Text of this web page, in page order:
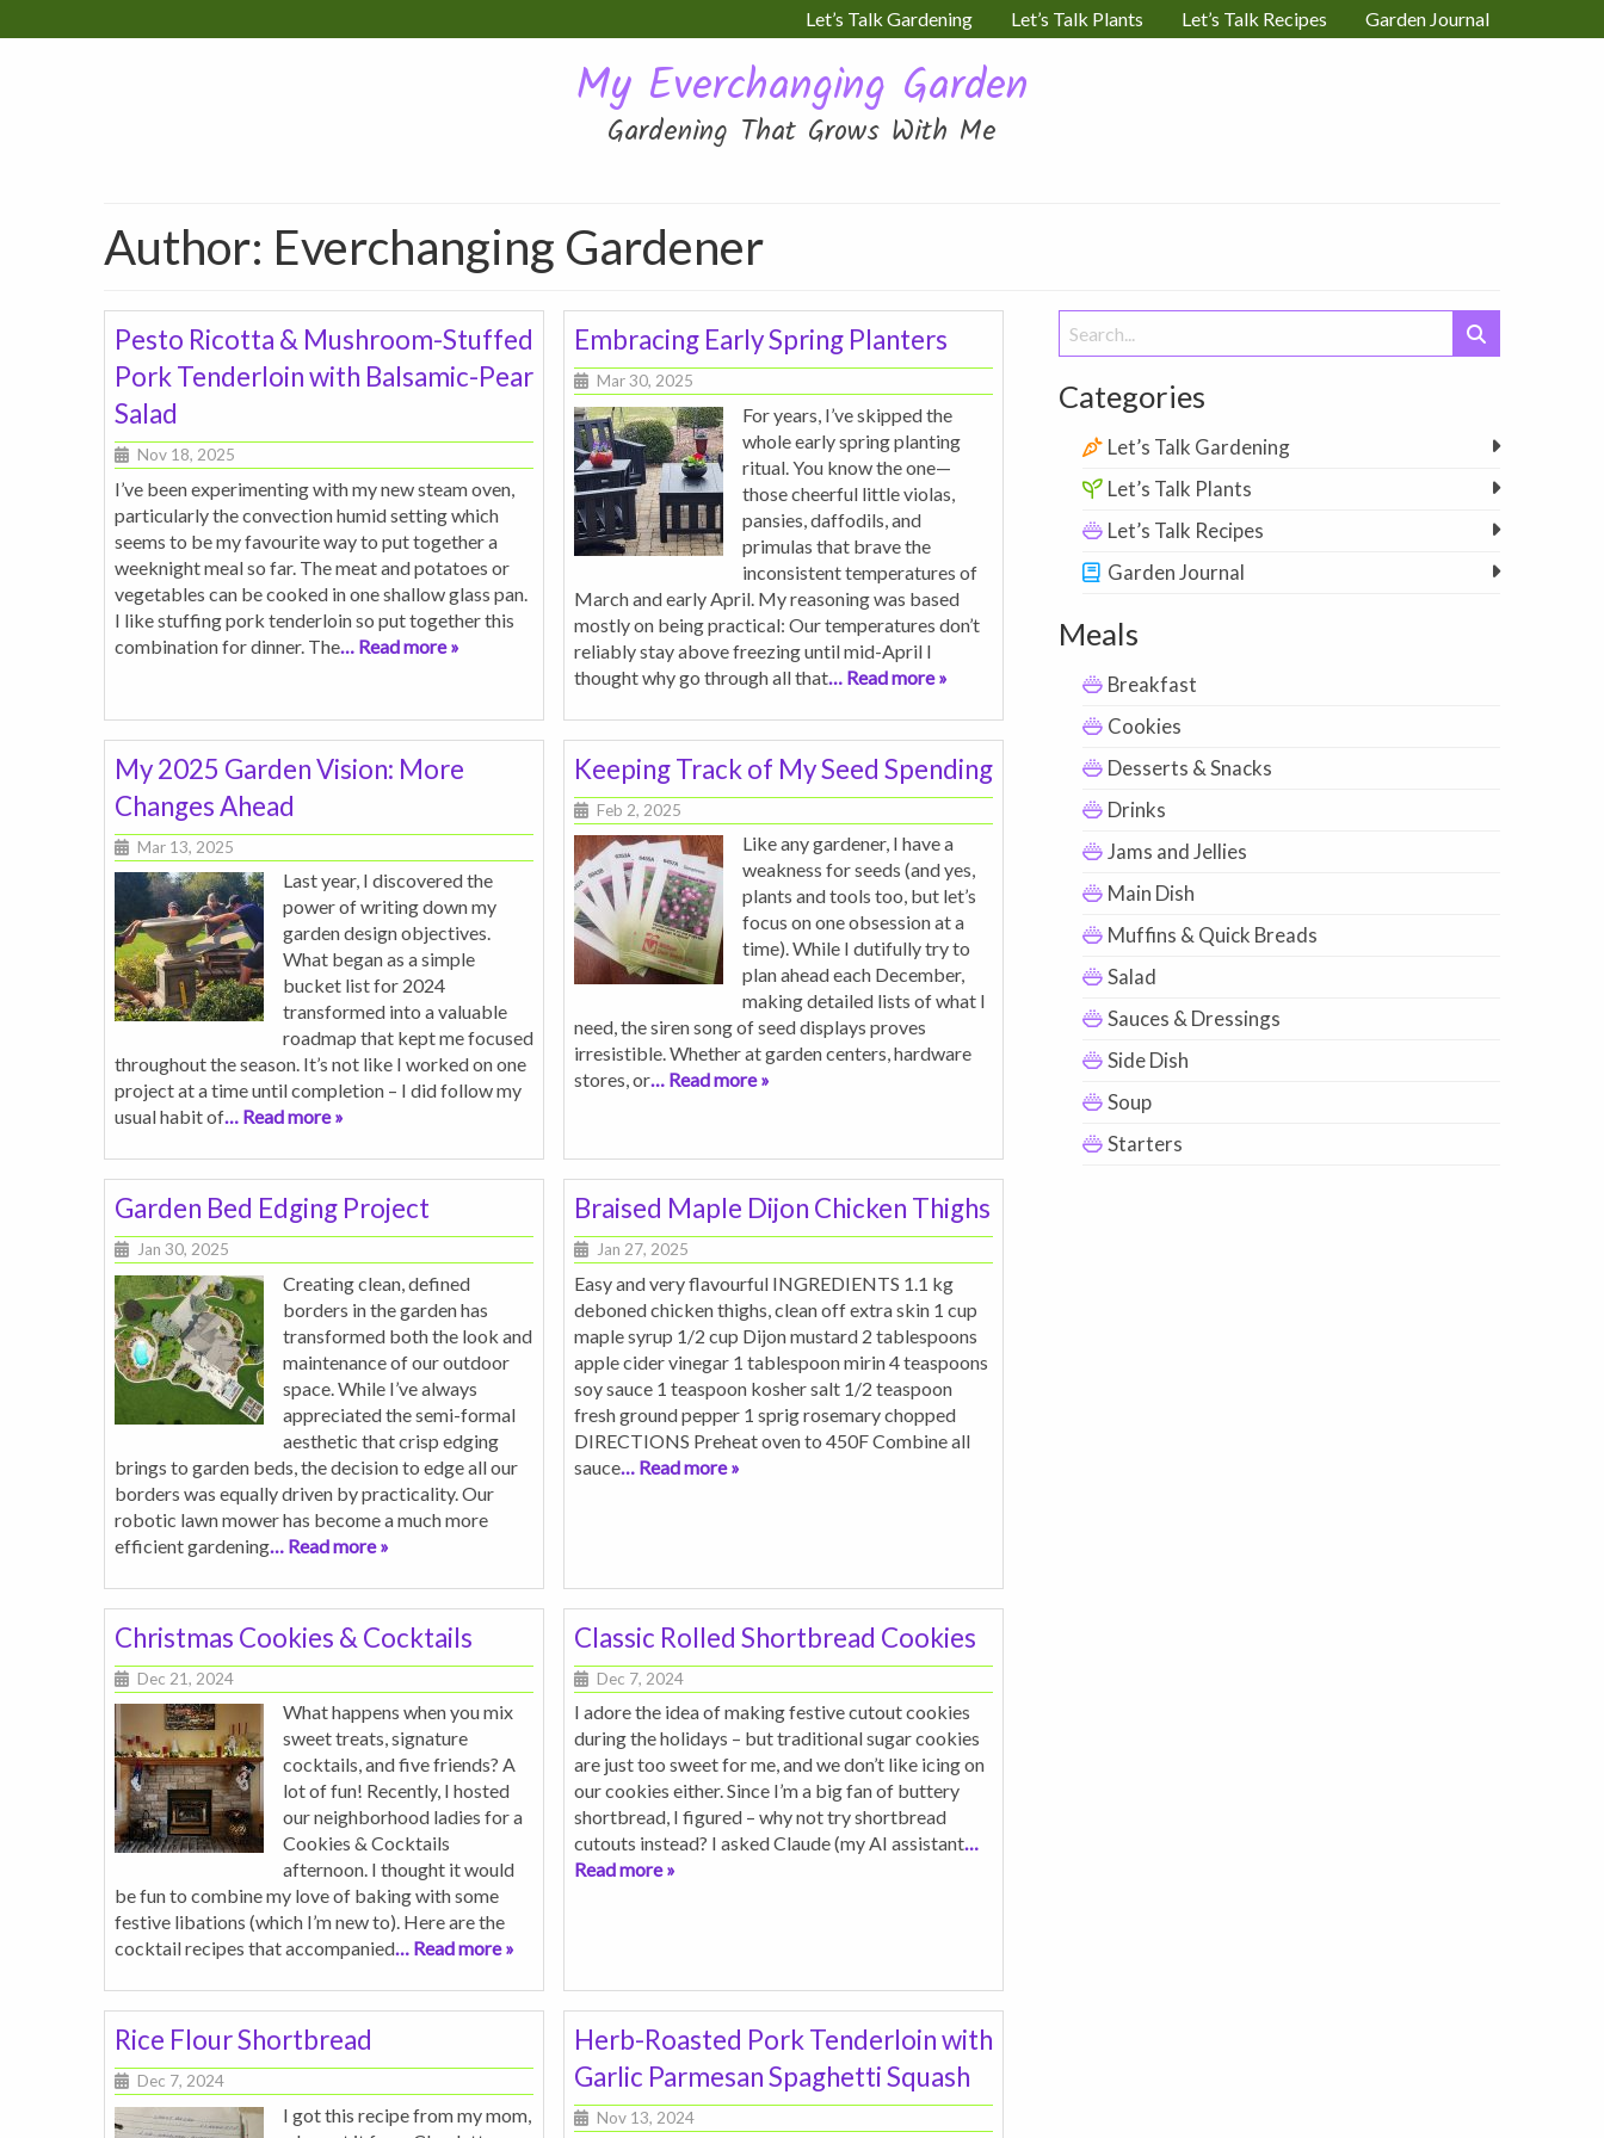
Let’s Talk Gardening Let’s Talk Plants Let’s Talk Recipes Garden Journal
My Everchanging Garden
Gardening That Grows With Me
Author: Everchanging Gardener
Pesto Ricotta & Mushroom-Stuffed
Pork Tenderloin with Balsamic-Pear
Salad
Nov 18, 2025
I’ve been experimenting with my new steam oven,
particularly the convection humid setting which
seems to be my favourite way to put together a
weeknight meal so far. The meat and potatoes or
vegetables can be cooked in one shallow glass pan.
I like stuffing pork tenderloin so put together this
combination for dinner. The… Read more »
Embracing Early Spring Planters
Mar 30, 2025
For years, I’ve skipped the
whole early spring planting
ritual. You know the one—
those cheerful little violas,
pansies, daffodils, and
primulas that brave the
inconsistent temperatures of
March and early April. My reasoning was based
mostly on being practical: Our temperatures don’t
reliably stay above freezing until mid-April I
thought why go through all that… Read more »
My 2025 Garden Vision: More
Changes Ahead
Mar 13, 2025
Last year, I discovered the
power of writing down my
garden design objectives.
What began as a simple
bucket list for 2024
transformed into a valuable
roadmap that kept me focused
throughout the season. It’s not like I worked on one
project at a time until completion – I did follow my
usual habit of… Read more »
Keeping Track of My Seed Spending
Feb 2, 2025
Like any gardener, I have a
weakness for seeds (and yes,
plants and tools too, but let’s
focus on one obsession at a
time). While I dutifully try to
plan ahead each December,
making detailed lists of what I
need, the siren song of seed displays proves
irresistible. Whether at garden centers, hardware
stores, or… Read more »
Garden Bed Edging Project
Jan 30, 2025
Creating clean, defined
borders in the garden has
transformed both the look and
maintenance of our outdoor
space. While I’ve always
appreciated the semi-formal
aesthetic that crisp edging
brings to garden beds, the decision to edge all our
borders was equally driven by practicality. Our
robotic lawn mower has become a much more
efficient gardening… Read more »
Braised Maple Dijon Chicken Thighs
Jan 27, 2025
Easy and very flavourful INGREDIENTS 1.1 kg
deboned chicken thighs, clean off extra skin 1 cup
maple syrup 1/2 cup Dijon mustard 2 tablespoons
apple cider vinegar 1 tablespoon mirin 4 teaspoons
soy sauce 1 teaspoon kosher salt 1/2 teaspoon
fresh ground pepper 1 sprig rosemary chopped
DIRECTIONS Preheat oven to 450F Combine all
sauce… Read more »
Christmas Cookies & Cocktails
Dec 21, 2024
What happens when you mix
sweet treats, signature
cocktails, and five friends? A
lot of fun! Recently, I hosted
our neighborhood ladies for a
Cookies & Cocktails
afternoon. I thought it would
be fun to combine my love of baking with some
festive libations (which I’m new to). Here are the
cocktail recipes that accompanied… Read more »
Classic Rolled Shortbread Cookies
Dec 7, 2024
I adore the idea of making festive cutout cookies
during the holidays – but traditional sugar cookies
are just too sweet for me, and we don’t like icing on
our cookies either. Since I’m a big fan of buttery
shortbread, I figured – why not try shortbread
cutouts instead? I asked Claude (my AI assistant…
Read more »
Rice Flour Shortbread
Dec 7, 2024
I got this recipe from my mom,
Herb-Roasted Pork Tenderloin with
Garlic Parmesan Spaghetti Squash
Nov 13, 2024
Search
for:
Categories
Let’s Talk Gardening
Let’s Talk Plants
Let’s Talk Recipes
Garden Journal
Meals
Breakfast
Cookies
Desserts & Snacks
Drinks
Jams and Jellies
Main Dish
Muffins & Quick Breads
Salad
Sauces & Dressings
Side Dish
Soup
Starters